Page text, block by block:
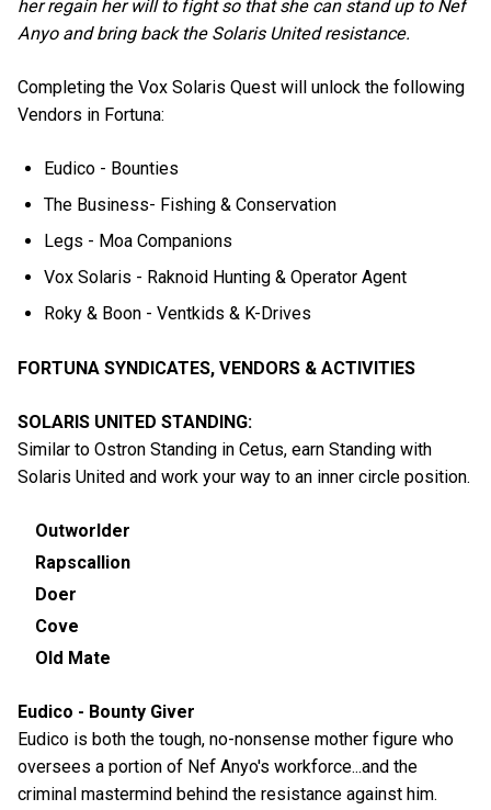
her regain her will to fight so that she can stand up to Nef
Anyo and bring back the Solaris United resistance.
Completing the Vox Solaris Quest will unlock the following
Vendors in Fortuna:
Eudico - Bounties
The Business- Fishing & Conservation
Legs - Moa Companions
Vox Solaris - Raknoid Hunting & Operator Agent
Roky & Boon - Ventkids & K-Drives
FORTUNA SYNDICATES, VENDORS & ACTIVITIES
SOLARIS UNITED STANDING:
Similar to Ostron Standing in Cetus, earn Standing with
Solaris United and work your way to an inner circle position.
Outworlder
Rapscallion
Doer
Cove
Old Mate
Eudico - Bounty Giver
Eudico is both the tough, no-nonsense mother figure who
oversees a portion of Nef Anyo's workforce...and the
criminal mastermind behind the resistance against him.